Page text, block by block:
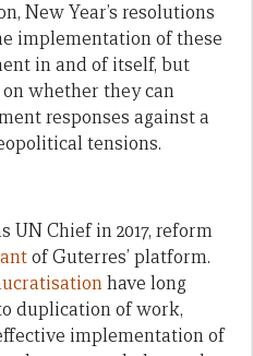
New Year’s resolutions
implementation of these
in and of itself, but
whether they can
responses against a
tensions.
UN Chief in 2017, reform
of Guterres’ platform.
have long
duplication of work,
implementation of